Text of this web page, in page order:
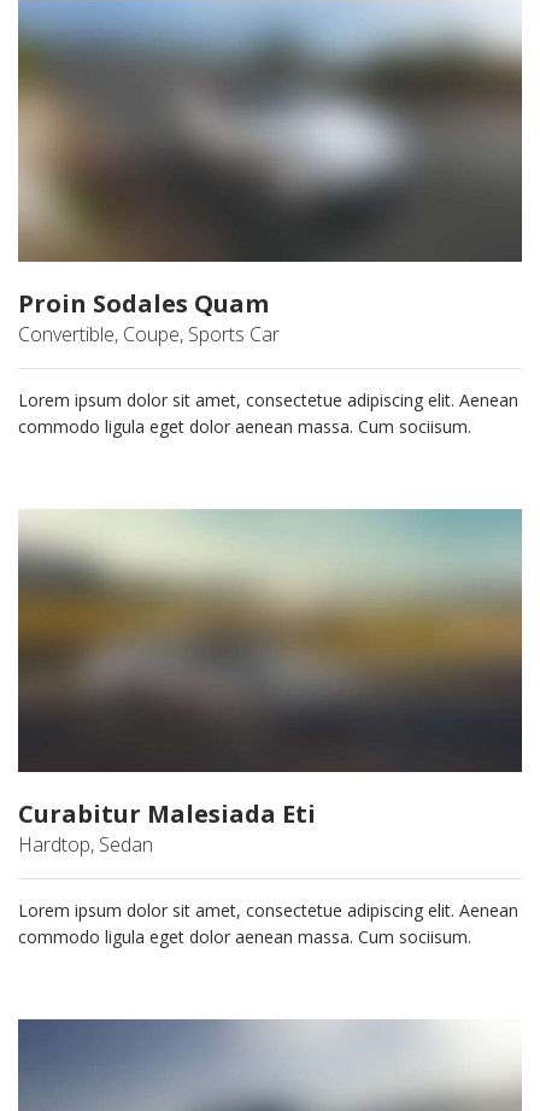
Proin Sodales Quam
Convertible, Coupe, Sports Car
Lorem ipsum dolor sit amet, consectetue adipiscing elit. Aenean
commodo ligula eget dolor aenean massa. Cum sociisum.
Curabitur Malesiada Eti
Hardtop, Sedan
Lorem ipsum dolor sit amet, consectetue adipiscing elit. Aenean
commodo ligula eget dolor aenean massa. Cum sociisum.